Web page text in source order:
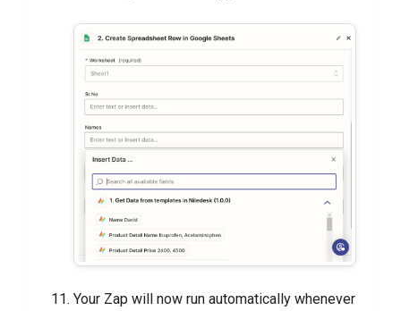
Your Zap will now run automatically whenever